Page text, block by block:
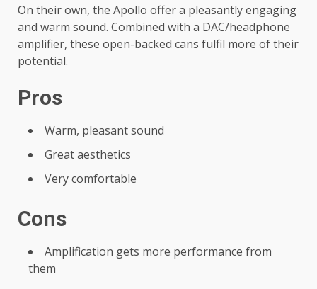
On their own, the Apollo offer a pleasantly engaging
and warm sound. Combined with a DAC/headphone
amplifier, these open-backed cans fulfil more of their
potential.
Pros
Warm, pleasant sound
Great aesthetics
Very comfortable
Cons
Amplification gets more performance from
them